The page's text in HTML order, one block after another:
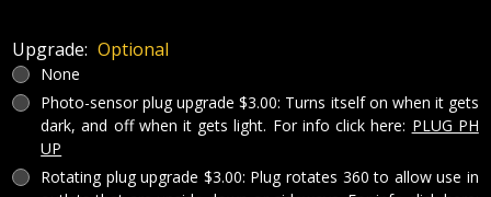
Upgrade: Optional
None
Photo-sensor plug upgrade $3.00: Turns itself on when it gets
dark, and off when it gets light. For info click here: PLUG PH
UP
Rotating plug upgrade $3.00: Plug rotates 360 to allow use in